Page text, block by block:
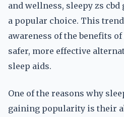
and wellness, sleepy zs
a popular choice. This
awareness of the benefits of
safer, more effective
sleep aids.
One of the reasons why
gaining popularity is their